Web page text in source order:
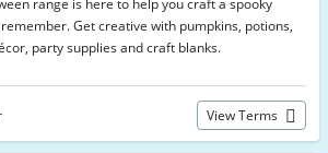
range is here to help you craft a spooky
Get creative with pumpkins, potions,
party supplies and craft blanks.
View Terms